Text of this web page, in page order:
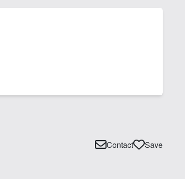
Contact Save